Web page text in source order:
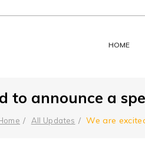
HOME
to announce a
All Updates We are